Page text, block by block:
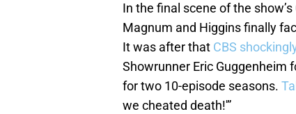
In the final scene of the
Magnum and Higgins finally
It was after that CBS
Showrunner Eric Guggenheim
for two 10-episode seasons.
we cheated death!'”